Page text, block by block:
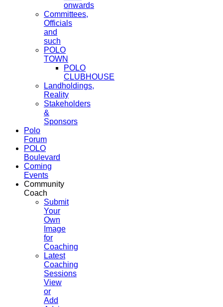
onwards
Committees,
Officials
and
such
POLO
TOWN
POLO
CLUBHOUSE
Landholdings,
Reality
Stakeholders
&
Sponsors
Polo
Forum
POLO
Boulevard
Coming
Events
Community
Coach
Submit
Your
Own
Image
for
Coaching
Latest
Coaching
Sessions
View
or
Add